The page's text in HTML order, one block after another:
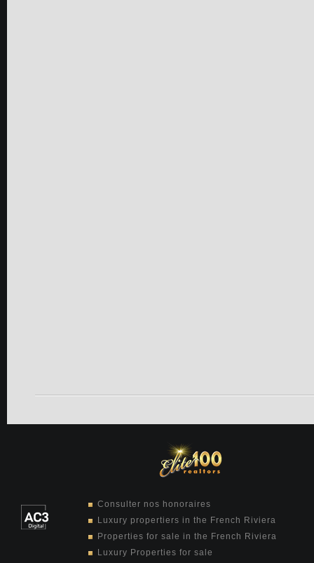
Consulter nos honoraires
Luxury propertiers in the French Riviera
Properties for sale in the French Riviera
Luxury Properties for sale